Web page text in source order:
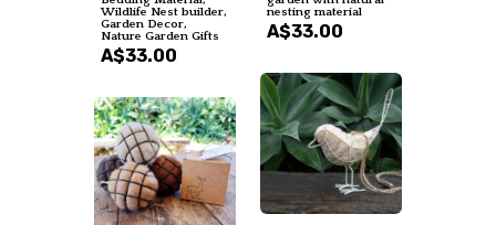
nesting material
A$33.00
Wildlife Nest builder,
Garden Decor,
Nature Garden Gifts
A$33.00